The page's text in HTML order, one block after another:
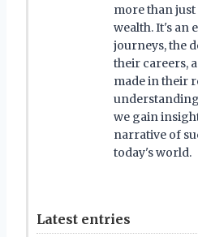
more than
wealth. It's an
journeys, the
their careers,
made in their
we gain
narrative of
today's world.
Latest entries